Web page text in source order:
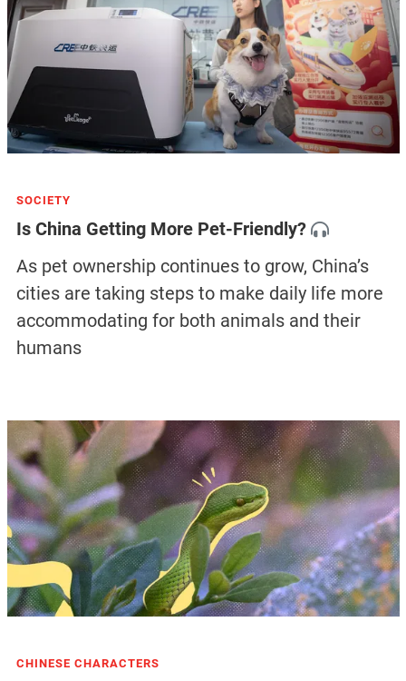
SOCIETY
Is China Getting More Pet-Friendly?
As pet ownership continues to grow, China’s
cities are taking steps to make daily life more
accommodating for both animals and their
humans
CHINESE CHARACTERS